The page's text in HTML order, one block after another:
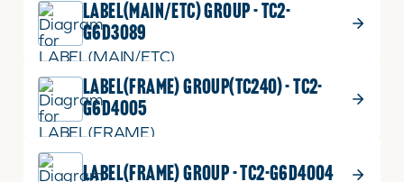
LABEL(MAIN/ETC) GROUP - TC2-
G6D3089
LABEL(FRAME) GROUP(TC240) - TC2-
G6D4005
LABEL(FRAME) GROUP - TC2-G6D4004